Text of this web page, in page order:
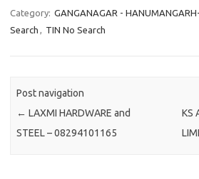
Category: GANGANAGAR -
Search , TIN No Search
Post navigation
← LAXMI HARDWARE and
STEEL – 08294101165
KS